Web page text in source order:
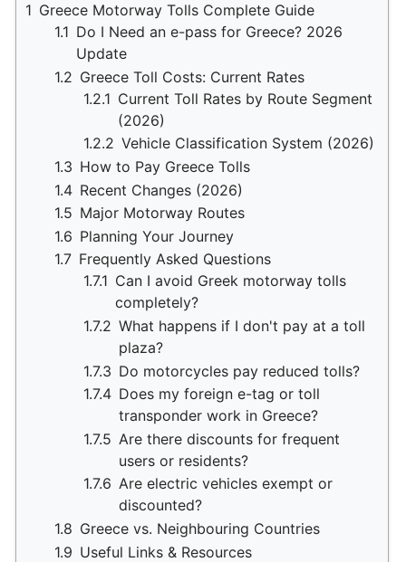
1 Greece Motorway Tolls Complete Guide
1.1 Do I Need an e-pass for Greece? 2026
Update
1.2 Greece Toll Costs: Current Rates
1.2.1 Current Toll Rates by Route Segment
(2026)
1.2.2 Vehicle Classification System (2026)
1.3 How to Pay Greece Tolls
1.4 Recent Changes (2026)
1.5 Major Motorway Routes
1.6 Planning Your Journey
1.7 Frequently Asked Questions
1.7.1 Can I avoid Greek motorway tolls
completely?
1.7.2 What happens if I don't pay at a toll
plaza?
1.7.3 Do motorcycles pay reduced tolls?
1.7.4 Does my foreign e-tag or toll
transponder work in Greece?
1.7.5 Are there discounts for frequent
users or residents?
1.7.6 Are electric vehicles exempt or
discounted?
1.8 Greece vs. Neighbouring Countries
1.9 Useful Links & Resources